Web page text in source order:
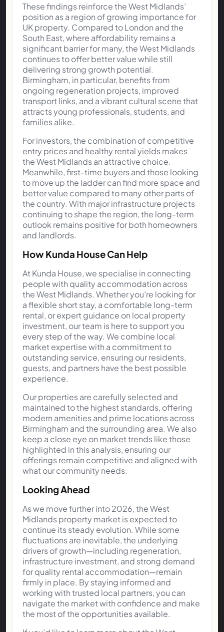
These findings reinforce the West Midlands’
position as a region of growing importance for
UK property. Compared to London and the
South East, where affordability remains a
significant barrier for many, the West Midlands
continues to offer better value while still
delivering strong growth potential.
Birmingham, in particular, benefits from
ongoing regeneration projects, improved
transport links, and a vibrant cultural scene that
attracts young professionals, students, and
families alike.
For investors, the combination of competitive
entry prices and healthy rental yields makes
the West Midlands an attractive choice.
Meanwhile, first-time buyers and those looking
to move up the ladder can find more space and
better value compared to many other parts of
the country. With major infrastructure projects
continuing to shape the region, the long-term
outlook remains positive for both homeowners
and landlords.
How Kunda House Can Help
At Kunda House, we specialise in connecting
people with quality accommodation across
the West Midlands. Whether you’re looking for
a flexible short stay, a comfortable long-term
rental, or expert guidance on local property
investment, our team is here to support you
every step of the way. We combine local
market expertise with a commitment to
outstanding service, ensuring our residents,
guests, and partners have the best possible
experience.
Our properties are carefully selected and
maintained to the highest standards, offering
modern amenities and prime locations across
Birmingham and the surrounding area. We also
keep a close eye on market trends like those
highlighted in this analysis, ensuring our
offerings remain competitive and aligned with
what our community needs.
Looking Ahead
As we move further into 2026, the West
Midlands property market is expected to
continue its steady evolution. While some
fluctuations are inevitable, the underlying
drivers of growth—including regeneration,
infrastructure investment, and strong demand
for quality rental accommodation—remain
firmly in place. By staying informed and
working with trusted local partners, you can
navigate the market with confidence and make
the most of the opportunities available.